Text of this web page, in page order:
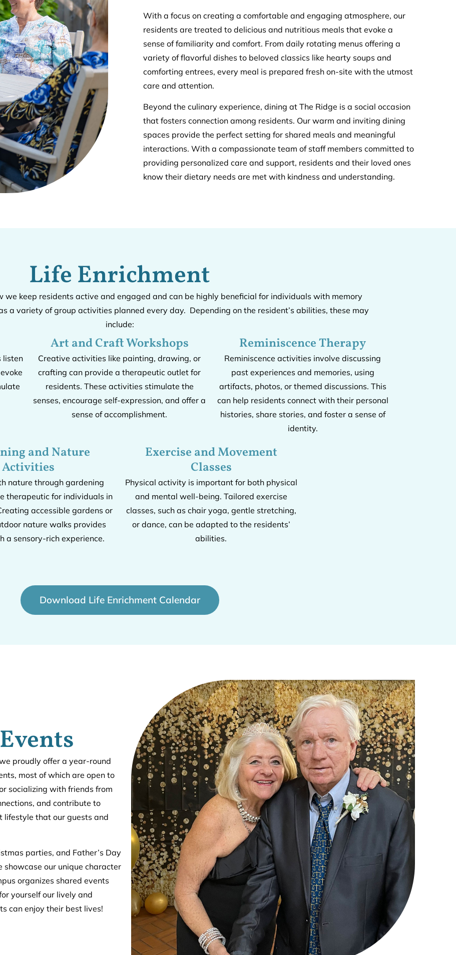
With a focus on creating a comfortable and engaging atmosphere, our
residents are treated to delicious and nutritious meals that evoke a
sense of familiarity and comfort. From daily rotating menus offering a
variety of flavorful dishes to beloved classics like hearty soups and
comforting entrees, every meal is prepared fresh on-site with the utmost
care and attention.
Beyond the culinary experience, dining at The Ridge is a social occasion
that fosters connection among residents. Our warm and inviting dining
spaces provide the perfect setting for shared meals and meaningful
interactions. With a compassionate team of staff members committed to
providing personalized care and support, residents and their loved ones
know their dietary needs are met with kindness and understanding.
Life Enrichment
we keep residents active and engaged and can be highly beneficial for individuals with memory
a variety of group activities planned every day. Depending on the resident’s abilities, these may
include:
listen
Art and Craft Workshops
Creative activities like painting, drawing, or
crafting can provide a therapeutic outlet for
residents. These activities stimulate the
senses, encourage self-expression, and offer a
sense of accomplishment.
Reminiscence Therapy
Reminiscence activities involve discussing
past experiences and memories, using
artifacts, photos, or themed discussions. This
can help residents connect with their personal
histories, share stories, and foster a sense of
identity.
and Nature
Activities
nature through gardening
therapeutic for individuals in
accessible gardens or
nature walks provides
a sensory-rich experience.
Exercise and Movement
Classes
Physical activity is important for both physical
and mental well-being. Tailored exercise
classes, such as chair yoga, gentle stretching,
or dance, can be adapted to the residents’
abilities.
Download Life Enrichment Calendar
proudly offer a year-round
most of which are open to
socializing with friends from
and contribute to
lifestyle that our guests and
parties, and Father’s Day
showcase our unique character
organizes shared events
yourself our lively and
can enjoy their best lives!